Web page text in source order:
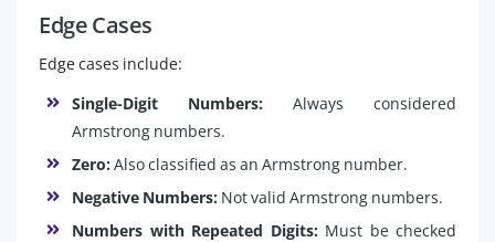
Edge Cases
Edge cases include:
Single-Digit Numbers: Always considered
Armstrong numbers.
Zero:Also classified as an Armstrong number.
Negative Numbers: Not valid Armstrong numbers.
Numbers with Repeated Digits:Must be checked